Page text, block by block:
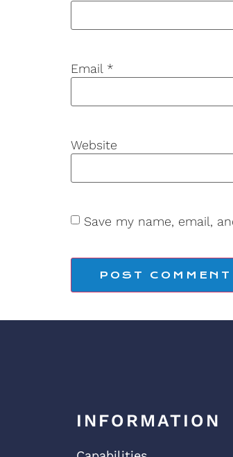
Email *
Website
Save my name, email,
INFORMATION